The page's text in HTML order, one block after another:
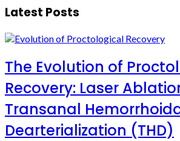
Latest Posts
The Evolution of
Recovery: Laser
Transanal
Dearterialization (THD)